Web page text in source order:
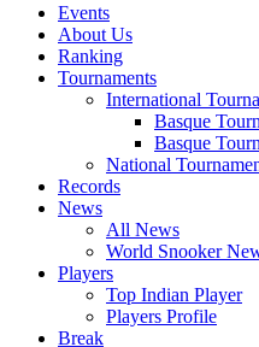
Events
About Us
Ranking
Tournaments
International
Basque
Basque
National
Records
News
All News
World Snooker
Players
Top Indian Player
Players Profile
Break